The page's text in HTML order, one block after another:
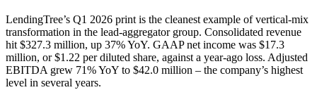
LendingTree’s Q1 2026 print is the cleanest example of vertical-mix
transformation in the lead-aggregator group. Consolidated revenue
hit $327.3 million, up 37% YoY. GAAP net income was $17.3
million, or $1.22 per diluted share, against a year-ago loss. Adjusted
EBITDA grew 71% YoY to $42.0 million – the company’s highest
level in several years.